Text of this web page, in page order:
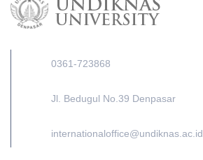
0361-723868
Jl. Bedugul No.39 Denpasar
internationaloffice@undiknas.ac.id